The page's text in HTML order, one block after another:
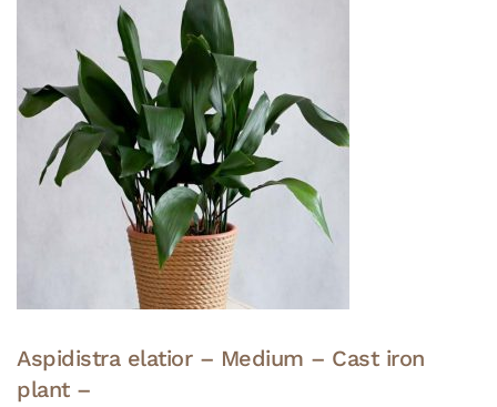
Aspidistra elatior – Medium – Cast iron
plant –